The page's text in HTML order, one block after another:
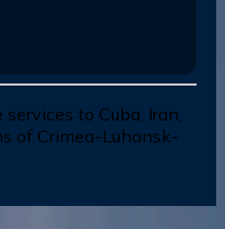
to Cuba, Iran,
of Crimea-Luhansk-